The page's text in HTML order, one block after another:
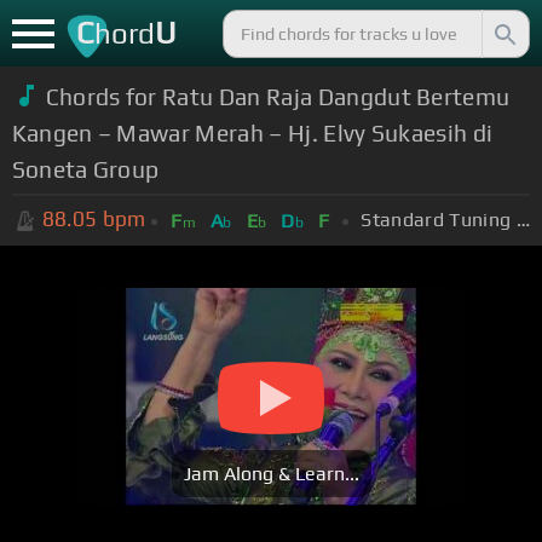
ChordU
Chords for Ratu Dan Raja Dangdut Bertemu
Kangen – Mawar Merah – Hj. Elvy Sukaesih di
Soneta Group
88.05 bpm Fm Ab Eb Db F Standard Tuning (EADGBE)
Jam Along & Learn...